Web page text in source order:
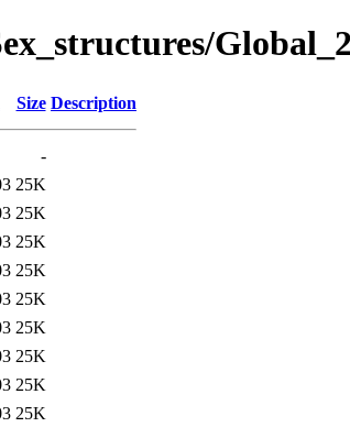
Size Description
-
25K
25K
25K
25K
25K
25K
25K
25K
25K